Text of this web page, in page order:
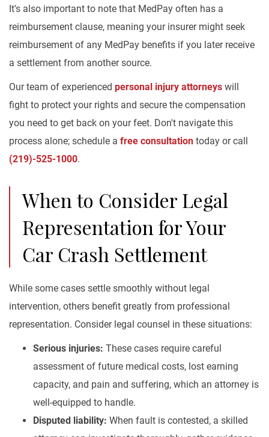
It's also important to note that MedPay often has a
reimbursement clause, meaning your insurer might seek
reimbursement of any MedPay benefits if you later receive
a settlement from another source.
Our team of experienced personal injury attorneys will
fight to protect your rights and secure the compensation
you need to get back on your feet. Don't navigate this
process alone; schedule a free consultation today or call
(219)-525-1000.
When to Consider Legal
Representation for Your
Car Crash Settlement
While some cases settle smoothly without legal
intervention, others benefit greatly from professional
representation. Consider legal counsel in these situations:
Serious injuries: These cases require careful
assessment of future medical costs, lost earning
capacity, and pain and suffering, which an attorney is
well-equipped to handle.
Disputed liability: When fault is contested, a skilled